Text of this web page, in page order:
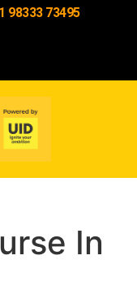
98333 73495
In